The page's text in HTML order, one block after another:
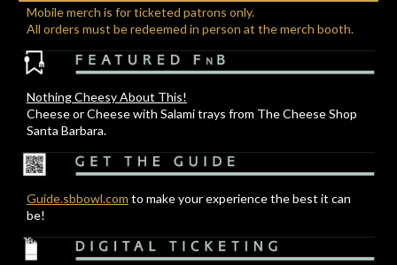
Mobile merch is for ticketed patrons only.
All orders must be redeemed in person at the merch booth.
Nothing Cheesy About This!
Cheese or Cheese with Salami trays from The Cheese Shop
Santa Barbara.
Guide.sbbowl.com to make your experience the best it can
be!